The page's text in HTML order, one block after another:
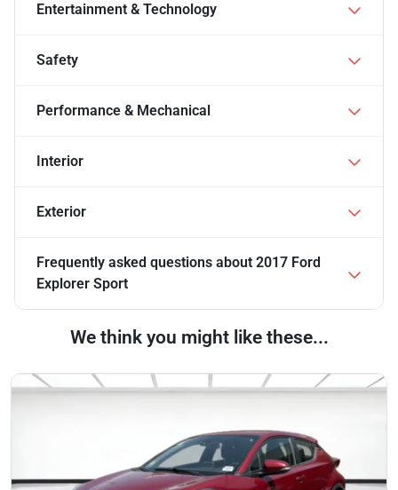
Entertainment & Technology
Safety
Performance & Mechanical
Interior
Exterior
Frequently asked questions about 2017 Ford
Explorer Sport
We think you might like these...